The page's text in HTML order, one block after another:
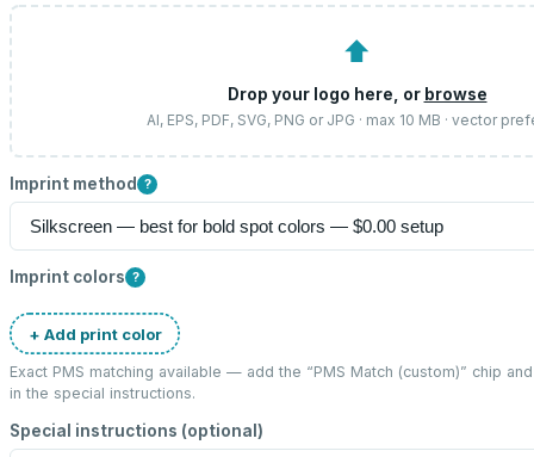
⬆
Drop your logo here, or browse
AI, EPS, PDF, SVG, PNG or JPG · max 10 MB · vector
Imprint method ?
Imprint colors ?
+ Add print color
Exact PMS matching available — add the “PMS Match (custom)” chip
in the special instructions.
Special instructions (optional)